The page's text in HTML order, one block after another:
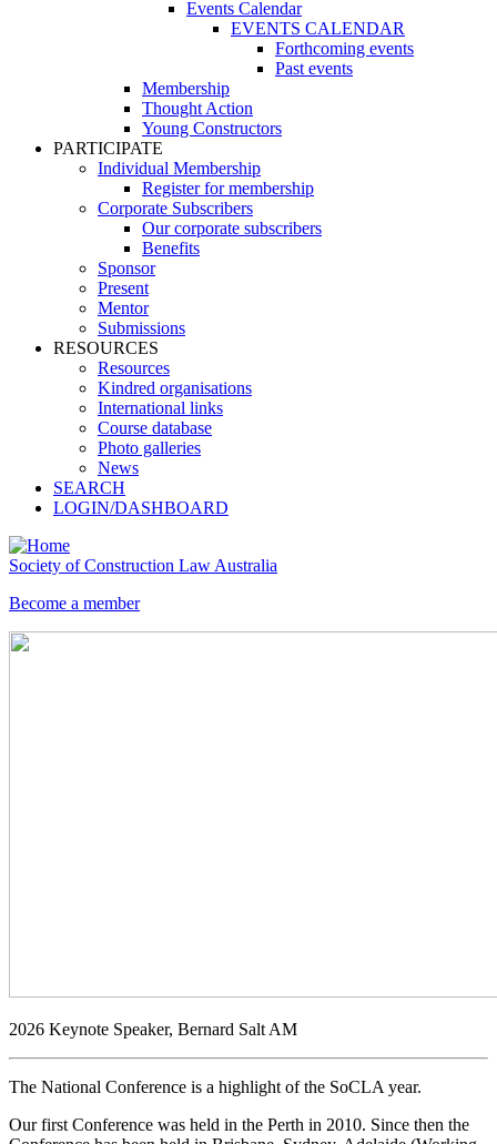
Events Calendar
EVENTS CALENDAR
Forthcoming events
Past events
Membership
Thought Action
Young Constructors
PARTICIPATE
Individual Membership
Register for membership
Corporate Subscribers
Our corporate subscribers
Benefits
Sponsor
Present
Mentor
Submissions
RESOURCES
Resources
Kindred organisations
International links
Course database
Photo galleries
News
SEARCH
LOGIN/DASHBOARD
Society of Construction Law Australia
Become a member
2026 Keynote Speaker, Bernard Salt AM
The National Conference is a highlight of the SoCLA year.
Our first Conference was held in the Perth in 2010. Since then the